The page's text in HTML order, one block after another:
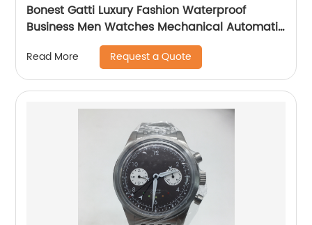
Bonest Gatti Luxury Fashion Waterproof
Business Men Watches Mechanical Automatic
Wrist WatchPopular
Read More Request a Quote